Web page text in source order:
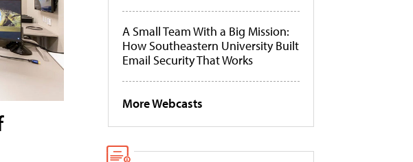
A Small Team With a Big Mission:
How Southeastern University Built
Email Security That Works
More Webcasts